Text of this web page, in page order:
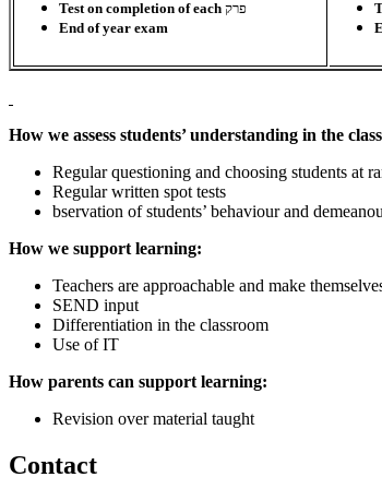
Test on completion of eachפרק
End of year exam
How we assess students’ understanding in the
Regular questioning and choosing students at
Regular written spot tests
bservation of students’ behaviour and
How we support learning:
Teachers are approachable and make
SEND input
Differentiation in the classroom
Use of IT
How parents can support learning:
Revision over material taught
Contact